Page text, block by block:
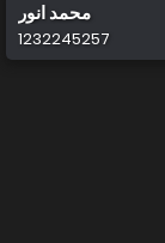
محمد انور
1232245257